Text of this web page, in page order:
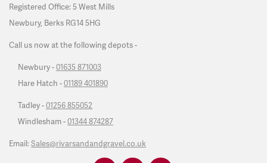
Registered Office: 5 West Mills
Newbury, Berks RG14 5HG
Call us now at the following depots -
Newbury -01635 871003
Hare Hatch -01189 401890
Tadley -01256 855052
Windlesham -01344 874287
Email: Sales@rivarsandandgravel.co.uk